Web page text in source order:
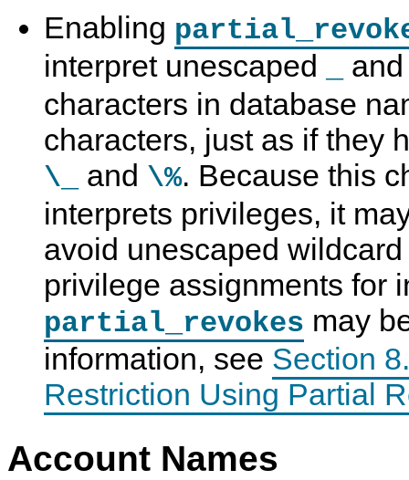
Enabling
interpret unescaped
characters in database
characters, just as if they
\_ and \%. Because this
interprets privileges, it
avoid unescaped
privilege assignments for
partial_revokes may
information, see Section
Restriction Using Partial
Account Names